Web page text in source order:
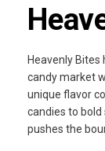
Heavenly Bites
candy market
unique flavor
candies to bold
pushes the